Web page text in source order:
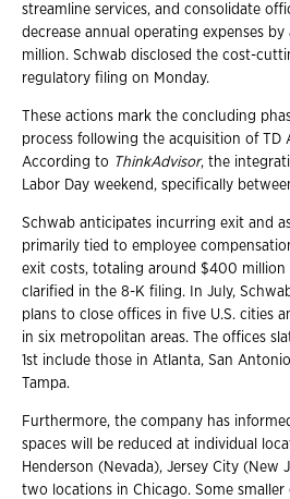
streamline services, and consolidate
decrease annual operating expenses
million. Schwab disclosed the cost-
regulatory filing on Monday.
These actions mark the concluding
process following the acquisition of TD
According to ThinkAdvisor, the
Labor Day weekend, specifically
Schwab anticipates incurring exit and
primarily tied to employee
exit costs, totaling around $400
clarified in the 8-K filing. In July,
plans to close offices in five U.S. cities
in six metropolitan areas. The offices
1st include those in Atlanta, San
Tampa.
Furthermore, the company has
spaces will be reduced at individual
Henderson (Nevada), Jersey City (New
two locations in Chicago. Some